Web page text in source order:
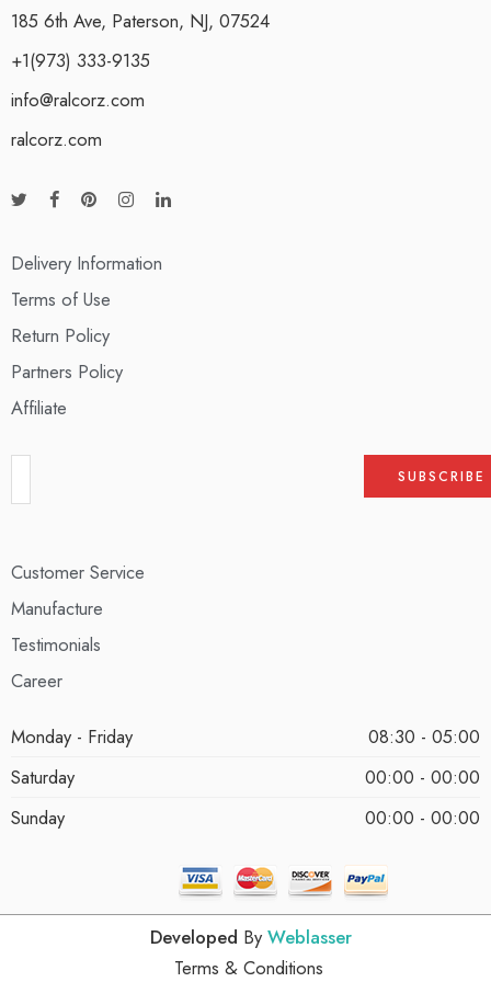
185 6th Ave, Paterson, NJ, 07524
+1(973) 333-9135
info@ralcorz.com
ralcorz.com
Delivery Information
Terms of Use
Return Policy
Partners Policy
Affiliate
Customer Service
Manufacture
Testimonials
Career
Monday - Friday
08:30 - 05:00
Saturday
00:00 - 00:00
Sunday
00:00 - 00:00
Developed By Weblasser
Terms & Conditions